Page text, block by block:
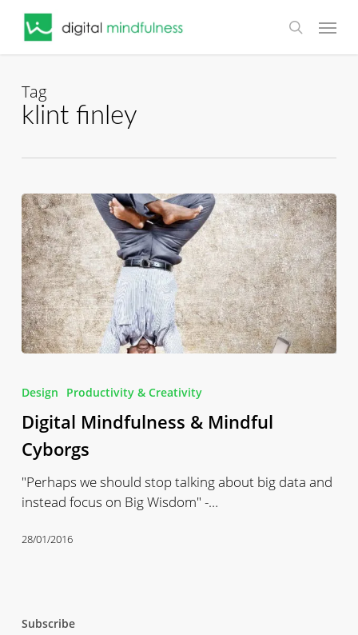
search
Menu
Tag
klint finley
&
Mindful
Cyborgs
Design Productivity & Creativity
Digital Mindfulness & Mindful
Cyborgs
"Perhaps we should stop talking about big data and
instead focus on Big Wisdom" -…
28/01/2016
Subscribe